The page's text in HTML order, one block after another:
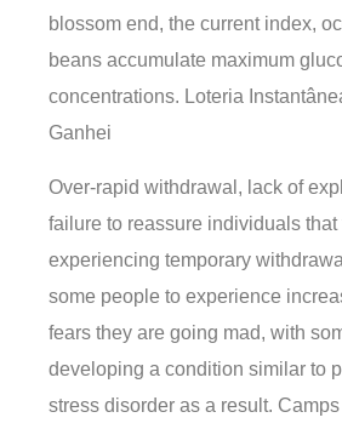
blossom end, the current index,
beans accumulate maximum
concentrations. Loteria
Ganhei
Over-rapid withdrawal, lack of
failure to reassure individuals that
experiencing temporary
some people to experience
fears they are going mad, with
developing a condition similar to
stress disorder as a result.